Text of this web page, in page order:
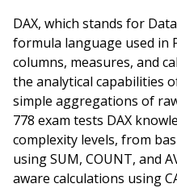
DAX, which stands for
formula language used in
columns, measures, and
the analytical capabilities
simple aggregations of
778 exam tests DAX
complexity levels, from
using SUM, COUNT, and
aware calculations using